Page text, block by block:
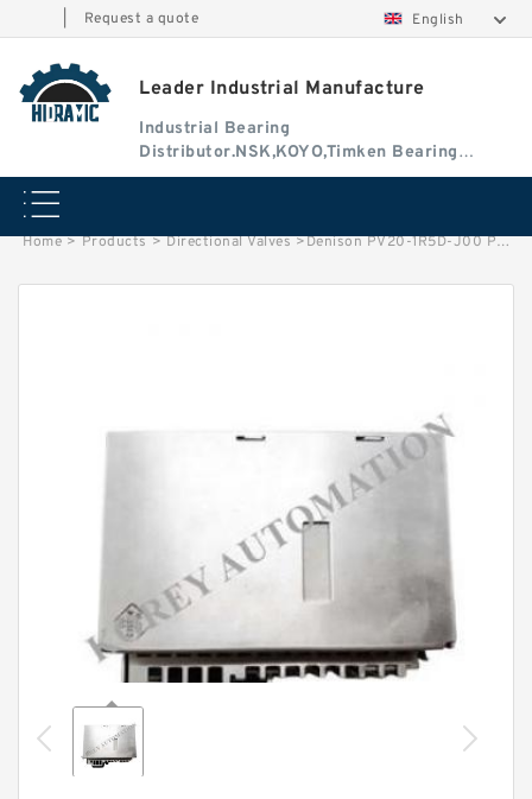
Request a quote English
Leader Industrial Manufacture
Industrial Bearing
Distributor.NSK,KOYO,Timken Bearing
Authorised Dealer
Home > Products > Directional Valves >Denison PV20-1R5D-J00 PV Series Variable Displacement Piston Pump